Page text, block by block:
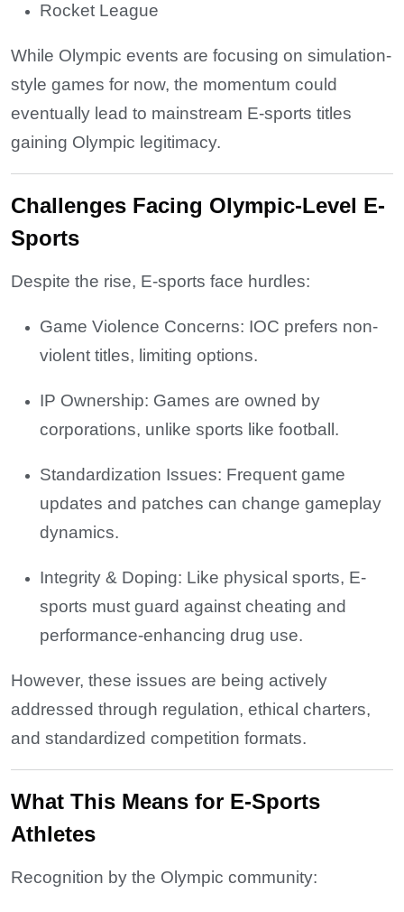
Rocket League
While Olympic events are focusing on simulation-
style games for now, the momentum could
eventually lead to mainstream E-sports titles
gaining Olympic legitimacy.
Challenges Facing Olympic-Level E-
Sports
Despite the rise, E-sports face hurdles:
Game Violence Concerns: IOC prefers non-
violent titles, limiting options.
IP Ownership: Games are owned by
corporations, unlike sports like football.
Standardization Issues: Frequent game
updates and patches can change gameplay
dynamics.
Integrity & Doping: Like physical sports, E-
sports must guard against cheating and
performance-enhancing drug use.
However, these issues are being actively
addressed through regulation, ethical charters,
and standardized competition formats.
What This Means for E-Sports
Athletes
Recognition by the Olympic community: